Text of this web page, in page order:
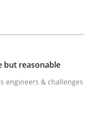
but reasonable
engineers & challenges